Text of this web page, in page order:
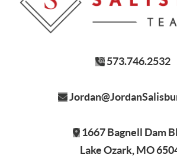
573.746.2532
1667 Bagnell Dam
Lake Ozark, MO